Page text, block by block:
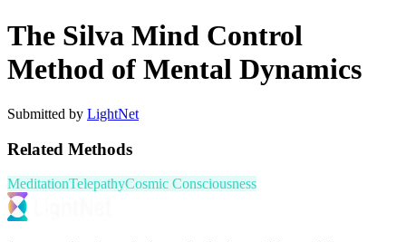
The Silva Mind Control
Method of Mental Dynamics
Submitted by LightNet
Related Methods
MeditationTelepathyCosmic Consciousness